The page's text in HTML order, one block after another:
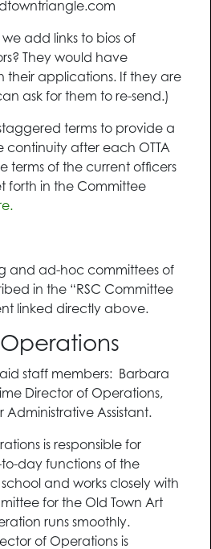
add links to bios of
They would have
their applications. If they are
ask for them to re-send.)
terms to provide a
continuity after each OTTA
terms of the current officers
forth in the Committee
and ad-hoc committees of
in the “RSC Committee
linked directly above.
staff members: Barbara
Director of Operations,
Administrative Assistant.
is responsible for
day functions of the
and works closely with
for the Old Town Art
runs smoothly.
of Operations is